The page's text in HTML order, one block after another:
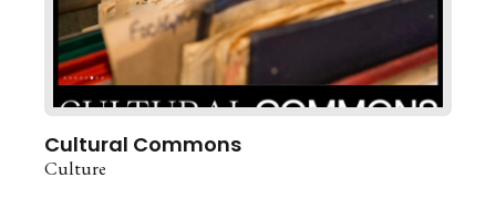
Cultural Commons
Culture